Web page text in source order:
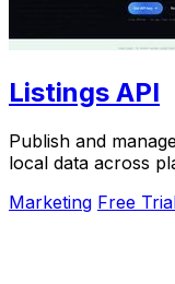
Listings API
Publish and
local data across
Marketing Free